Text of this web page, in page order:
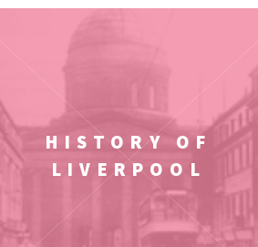
HISTORY OF
LIVERPOOL